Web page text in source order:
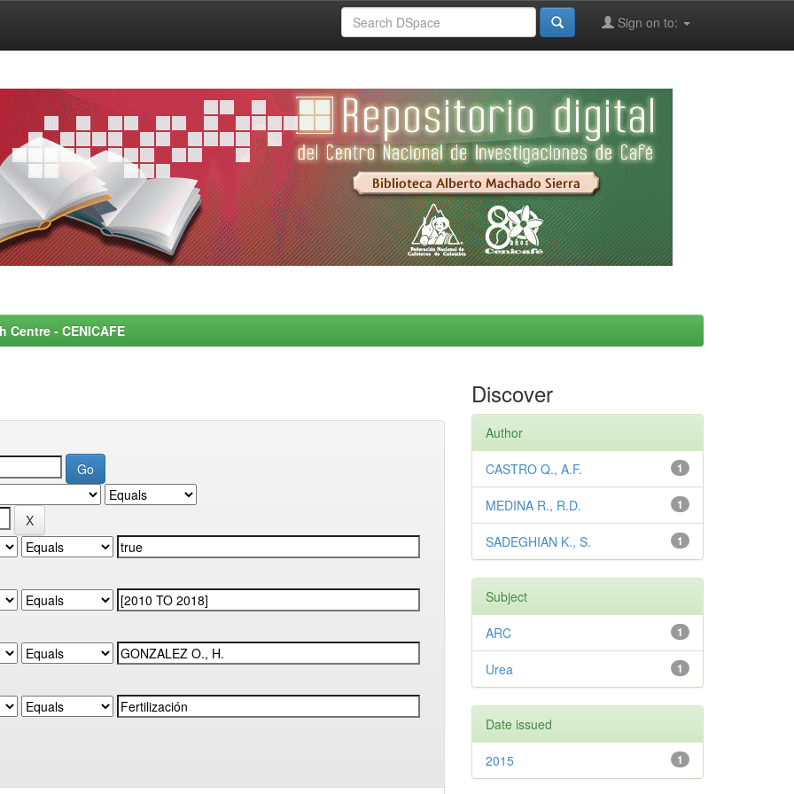
Sign on to:
- CENICAFE
Discover
Author
1
CASTRO Q., A.F.
1
MEDINA R., R.D.
1
SADEGHIAN K., S.
Subject
1
ARC
1
Urea
Date issued
1
2015